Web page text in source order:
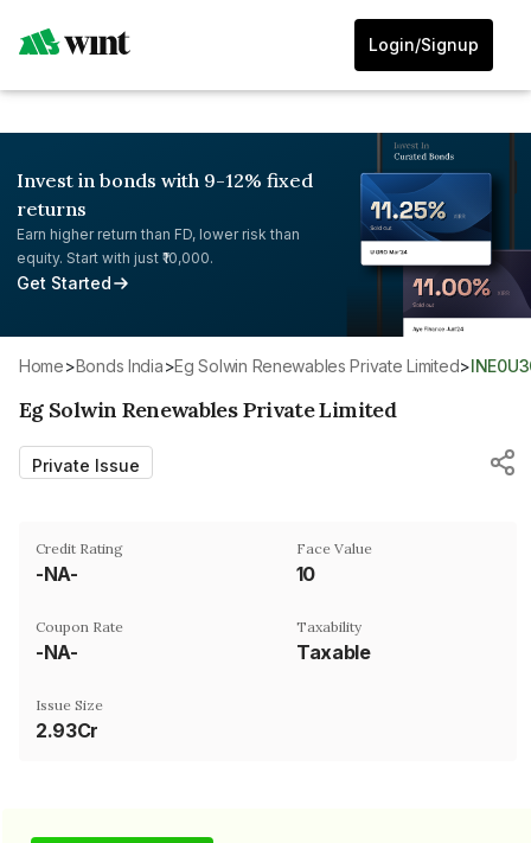
Login/Signup
Invest in bonds with 9-12% fixed
returns
Earn higher return than FD, lower risk than
equity. Start with just ₹10,000.
Get Started
Home> Bonds India> Eg Solwin Renewables Private Limited>
Eg Solwin Renewables Private Limited
Private Issue
Credit Rating
-NA-
Face Value
₹10
Coupon Rate
-NA-
Taxability
Taxable
Issue Size
2.93Cr